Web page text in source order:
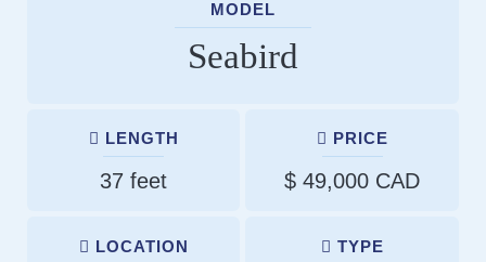
MODEL
Seabird
LENGTH
37 feet
PRICE
$ 49,000 CAD
LOCATION TYPE